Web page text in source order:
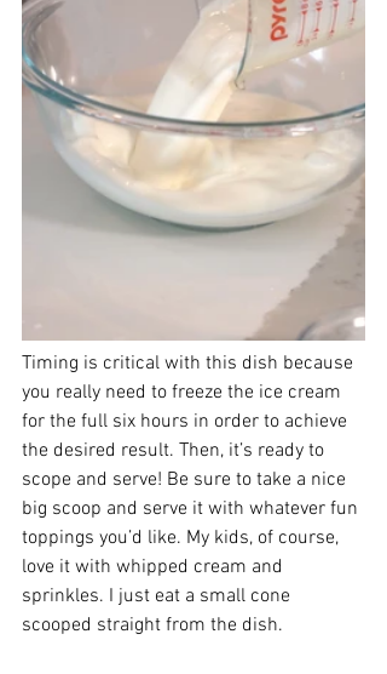
Timing is critical with this dish because
you really need to freeze the ice cream
for the full six hours in order to achieve
the desired result. Then, it’s ready to
scope and serve! Be sure to take a nice
big scoop and serve it with whatever fun
toppings you’d like. My kids, of course,
love it with whipped cream and
sprinkles. I just eat a small cone
scooped straight from the dish.